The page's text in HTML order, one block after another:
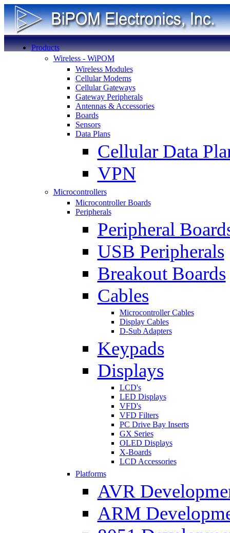
Products
Wireless - WiPOM
Wireless Modules
Cellular Modems
Cellular Gateways
Gateway Peripherals
Antennas & Accessories
Boards
Sensors
Data Plans
Cellular Data
VPN
Microcontrollers
Microcontroller Boards
Peripherals
Peripheral
USB Peripherals
Breakout Boards
Cables
Microcontroller Cables
Display Cables
D-Sub Adapters
Keypads
Displays
LCD's
LED Displays
VFD's
VFD Filters
PC Drive Bay Inserts
GX Series
OLED Displays
X-Boards
LCD Accessories
Platforms
AVR
ARM